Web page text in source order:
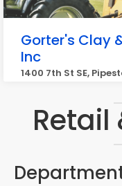
Gorter's Clay
Inc
1400 7th St SE,
Retail